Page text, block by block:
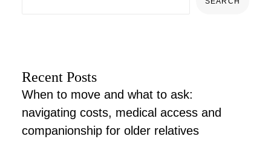
Recent Posts
When to move and what to ask:
navigating costs, medical access and
companionship for older relatives